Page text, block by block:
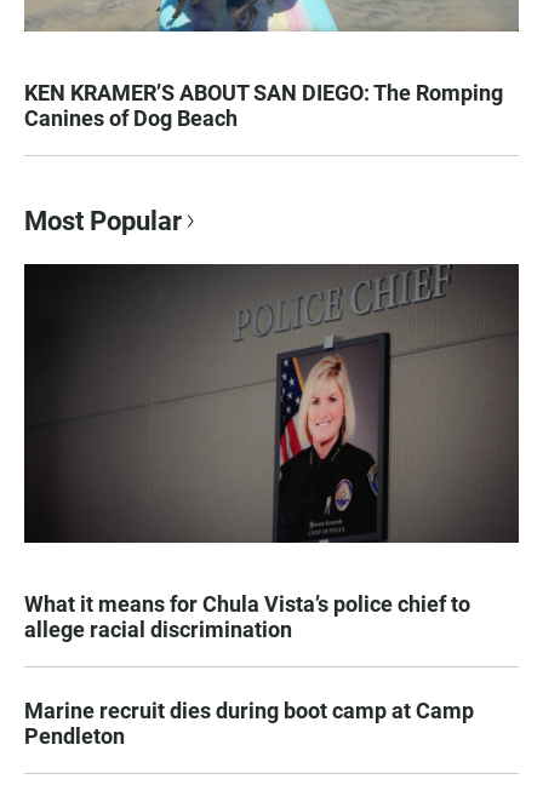
KEN KRAMER’S ABOUT SAN DIEGO: The Romping
Canines of Dog Beach
Most Popular
What it means for Chula Vista’s police chief to
allege racial discrimination
Marine recruit dies during boot camp at Camp
Pendleton